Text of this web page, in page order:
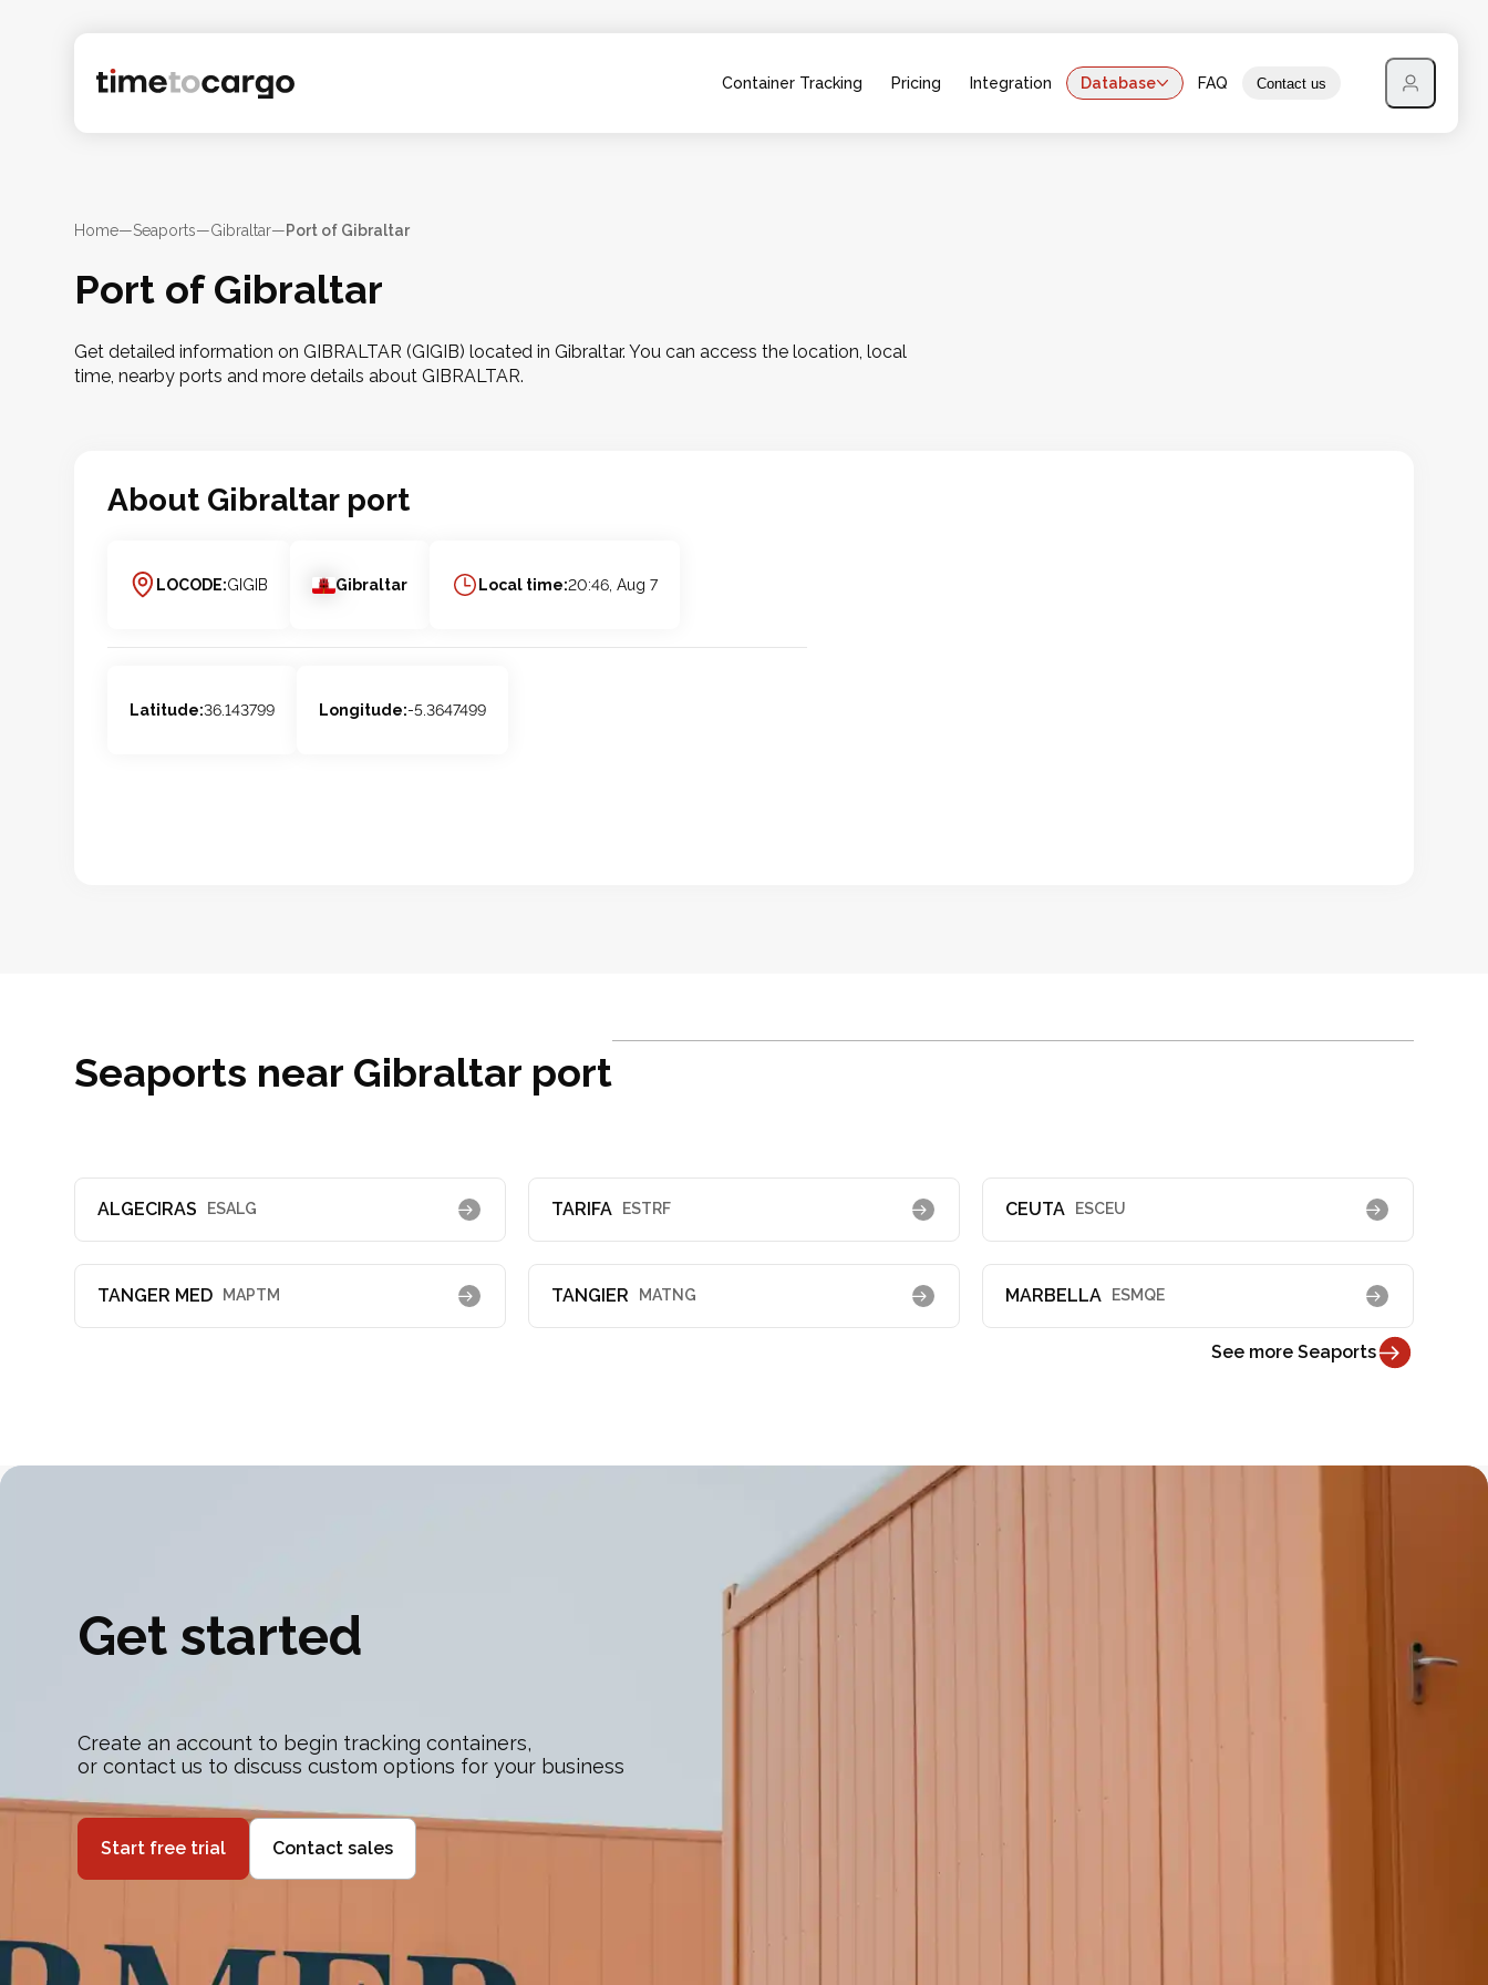
Container Tracking Pricing Integration Database FAQ Contact us
Home—Seaports—Gibraltar—Port of Gibraltar
Port of Gibraltar
Get detailed information on GIBRALTAR (GIGIB) located in Gibraltar. You can access the location, local
time, nearby ports and more details about GIBRALTAR.
About Gibraltarport
LOCODE:GIGIB Gibraltar Local time:20:46, Aug 7
Latitude:36.143799 Longitude:-5.3647499
Seaports near Gibraltar port
ALGECIRAS ESALG TARIFA ESTRF CEUTA ESCEU
TANGER MED MAPTM TANGIER MATNG MARBELLA ESMQE
See more Seaports
Get started
Create an account to begin tracking containers,
or contact us to discuss custom options for your business
Start free trial Contact sales